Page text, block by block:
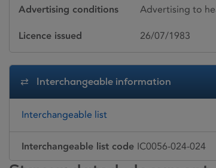
Advertising conditions Advertising to
Licence issued 26/07/1983
Interchangeable information
Interchangeable list
Interchangeable list code IC0056-024-024